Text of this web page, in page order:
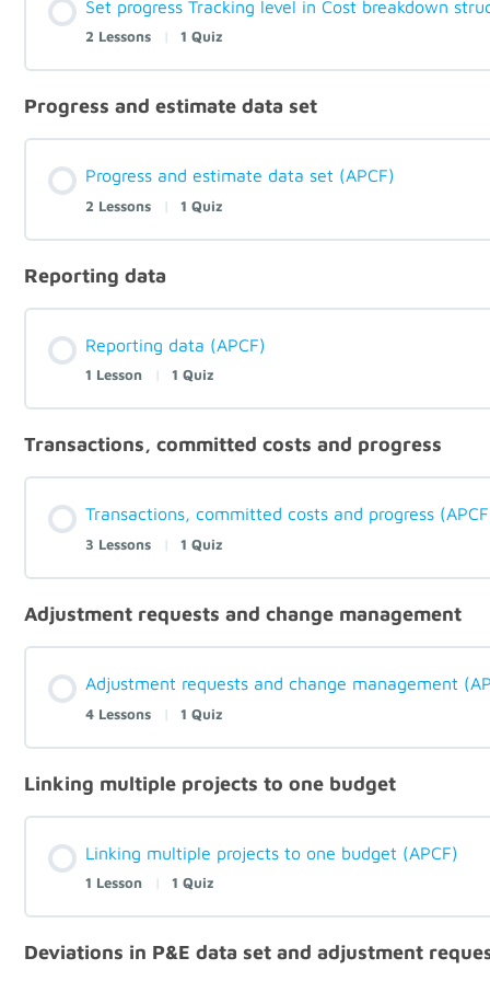
Set progress Tracking level in Cost breakdown
2 Lessons | 1 Quiz
Progress and estimate data set
Progress and estimate data set (APCF)
2 Lessons | 1 Quiz
Reporting data
Reporting data (APCF)
1 Lesson | 1 Quiz
Transactions, committed costs and progress
Transactions, committed costs and progress
3 Lessons | 1 Quiz
Adjustment requests and change management
Adjustment requests and change management
4 Lessons | 1 Quiz
Linking multiple projects to one budget
Linking multiple projects to one budget (APCF)
1 Lesson | 1 Quiz
Deviations in P&E data set and adjustment